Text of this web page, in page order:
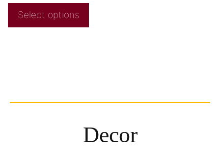
Select options
Decor